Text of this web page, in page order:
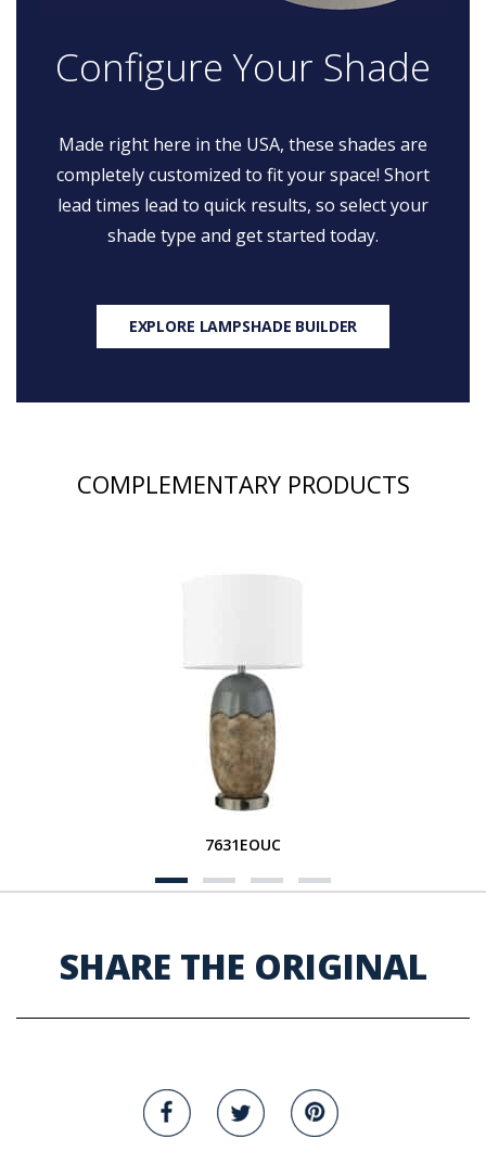
Configure Your Shade
Made right here in the USA, these shades are
completely customized to fit your space! Short
lead times lead to quick results, so select your
shade type and get started today.
EXPLORE LAMPSHADE BUILDER
COMPLEMENTARY PRODUCTS
7631EOUC
SHARE THE ORIGINAL